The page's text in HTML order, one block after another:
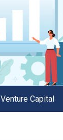
Venture Capital